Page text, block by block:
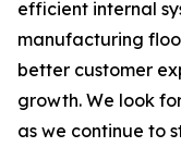
efficient internal
manufacturing
better customer
growth. We look
as we continue to